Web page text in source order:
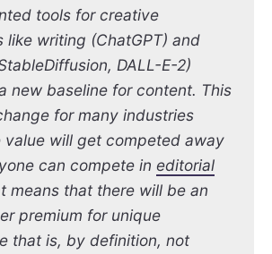
tools for creative
like writing (ChatGPT) and
DALL-E-2)
new baseline for content. This
for many industries
value will get competed away
can compete ineditorial
means that there will be an
premium for unique
that is, by definition, not